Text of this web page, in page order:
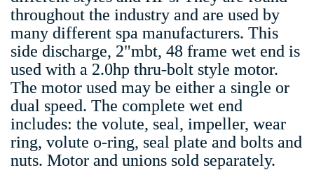
throughout the industry and are used by
many different spa manufacturers. This
side discharge, 2"mbt, 48 frame wet end is
used with a 2.0hp thru-bolt style motor.
The motor used may be either a single or
dual speed. The complete wet end
includes: the volute, seal, impeller, wear
ring, volute o-ring, seal plate and bolts and
nuts. Motor and unions sold separately.